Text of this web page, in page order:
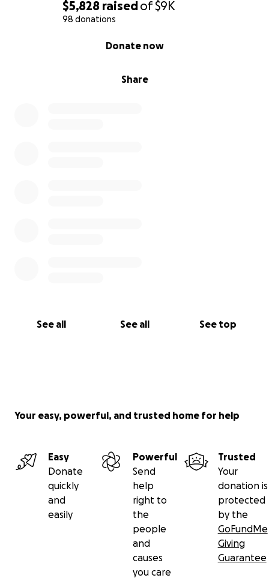
$5,828 raisedof$9K
98 donations
Share
Donate now
See all See all See top
Your easy, powerful, and trusted home for help
Easy
Donate
quickly
and
easily
Powerful
Send
help
right to
the
people
and
causes
you care
Trusted
Your
donation is
protected
by the
GoFundMe
Giving
Guarantee